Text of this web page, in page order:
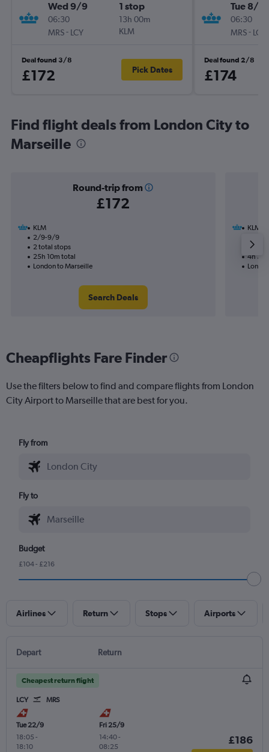
Wed 9/9
06:30
MRS- LCY
1 stop
13h 00m
KLM
Deal found 3/8
£172 Pick Dates
Tue 8/9
06:30
MRS- LCY
Deal found 2/8
£174
Find flight deals from London City to
Marseille
Round-trip from
£172
KLM
2/9-9/9
2 total stops
25h 10m total
London to Marseille
Search Deals
KLM
1 total
4h
Cheapflights Fare Finder
Use the filters below to find and compare flights from London
City Airport to Marseille that are best for you.
Fly from
Fly to
Budget
£104 - £216
Airlines Return Stops Airports
Depart Return
Cheapest return flight
LCY MRS
Tue 22/9
18:05 -
18:10
Fri 25/9
14:40-
08:25
£186